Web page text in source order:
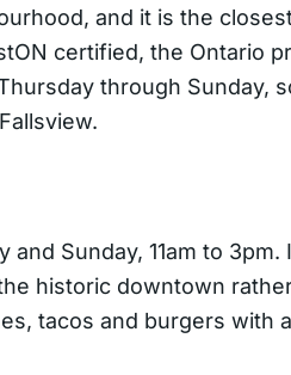
and it is the
certified, the Ontario
through Sunday,
Sunday, 11am to
historic downtown
tacos and burgers with